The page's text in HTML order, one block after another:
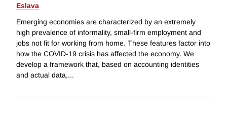
Eslava
Emerging economies are characterized by an extremely
high prevalence of informality, small-firm employment and
jobs not fit for working from home. These features factor into
how the COVID-19 crisis has affected the economy. We
develop a framework that, based on accounting identities
and actual data,...